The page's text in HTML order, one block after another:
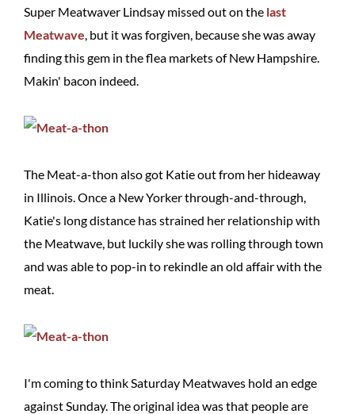
Super Meatwaver Lindsay missed out on the last
Meatwave, but it was forgiven, because she was away
finding this gem in the flea markets of New Hampshire.
Makin' bacon indeed.
The Meat-a-thon also got Katie out from her hideaway
in Illinois. Once a New Yorker through-and-through,
Katie's long distance has strained her relationship with
the Meatwave, but luckily she was rolling through town
and was able to pop-in to rekindle an old affair with the
meat.
I'm coming to think Saturday Meatwaves hold an edge
against Sunday. The original idea was that people are